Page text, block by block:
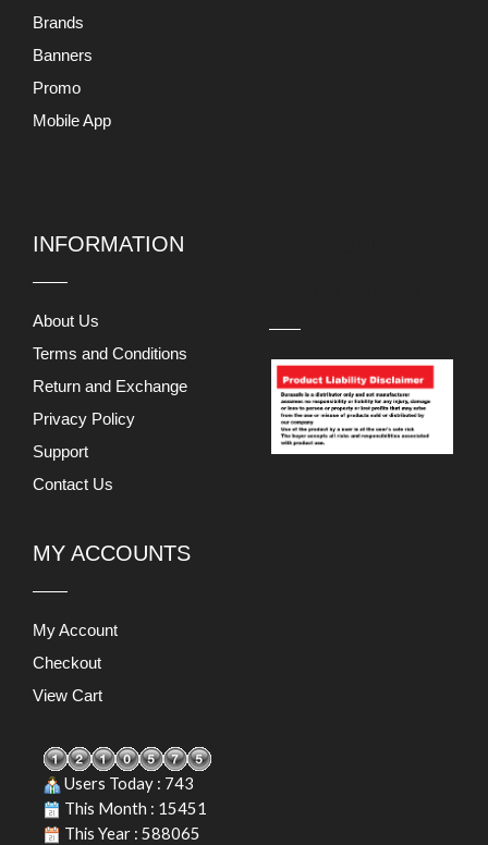
Brands
Banners
Promo
Mobile App
INFORMATION
About Us
Terms and Conditions
Return and Exchange
Privacy Policy
Support
Contact Us
MY ACCOUNTS
My Account
Checkout
View Cart
Users Today : 743
This Month : 15451
This Year : 588065